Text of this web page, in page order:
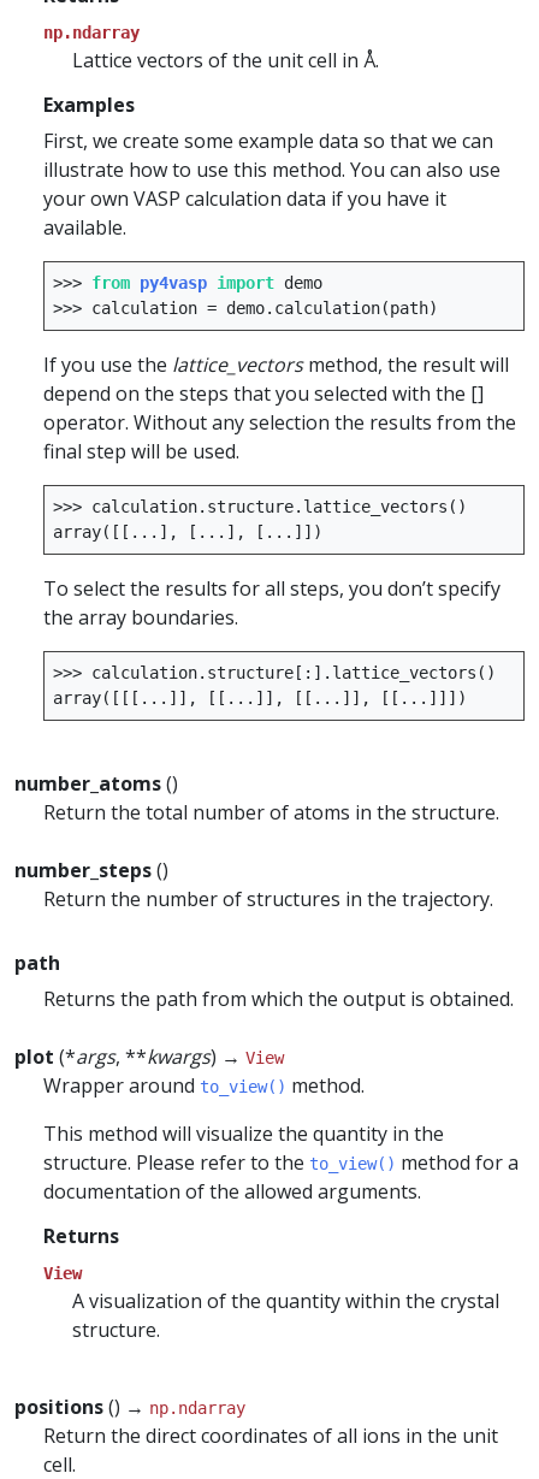
np.ndarray
Lattice vectors of the unit cell in Å.
Examples
First, we create some example data so that we can
illustrate how to use this method. You can also use
your own VASP calculation data if you have it
available.
>>> from py4vasp import demo
>>> calculation = demo. calculation(path)
If you use the lattice_vectorsmethod, the result will
depend on the steps that you selected with the []
operator. Without any selection the results from the
final step will be used.
>>> calculation. structure. lattice_vectors ()
array([[ ... ], [ ... ], [ ... ]])
To select the results for all steps, you don’t specify
the array boundaries.
>>> calculation. structure [:] . lattice_vectors ()
array([[[ ... ]], [[ ... ]], [[ ... ]], [[ ... ]]])
number_atoms()
Return the total number of atoms in the structure.
number_steps()
Return the number of structures in the trajectory.
path
Returns the path from which the output is obtained.
plot (*args, **kwargs) → View
Wrapper around to_view() method.
This method will visualize the quantity in the
structure. Please refer to the to_view() method for a
documentation of the allowed arguments.
Returns
View
A visualization of the quantity within the crystal
structure.
positions() → np.ndarray
Return the direct coordinates of all ions in the unit
cell.